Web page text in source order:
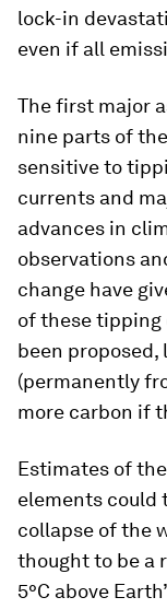
lock-in
even if all
The first major
nine parts of
sensitive to
currents and
advances in
observations
change have
of these tipping
been
(permanently
more carbon if
Estimates of
elements could
collapse of the
thought to be a
5°C above